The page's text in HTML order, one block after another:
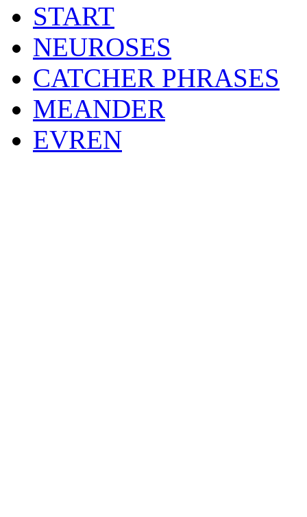
START
NEUROSES
CATCHER PHRASES
MEANDER
EVREN